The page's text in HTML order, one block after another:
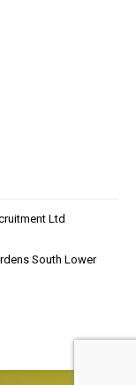
Ltd
South Lower